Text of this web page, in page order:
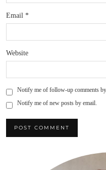
Email *
Website
Notify me of follow-up comments
Notify me of new posts by email.